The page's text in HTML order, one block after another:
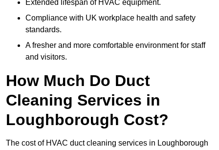
Extended lifespan of HVAC equipment.
Compliance with UK workplace health and safety
standards.
A fresher and more comfortable environment for staff
and visitors.
How Much Do Duct
Cleaning Services in
Loughborough Cost?
The cost of HVAC duct cleaning services in Loughborough